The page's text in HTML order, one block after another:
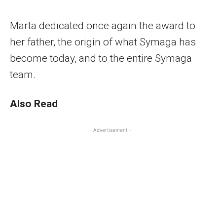
Marta dedicated once again the award to
her father, the origin of what Symaga has
become today, and to the entire Symaga
team.
Also Read
- Advertisement -